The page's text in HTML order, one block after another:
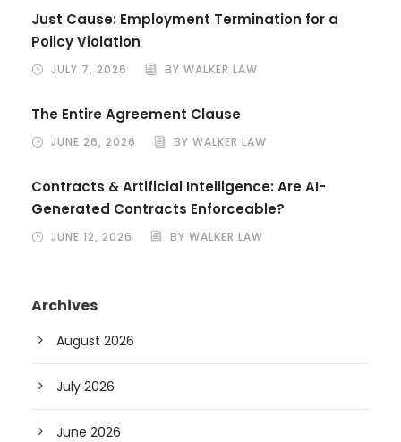
Just Cause: Employment Termination for a
Policy Violation
JULY 7, 2026 BY WALKER LAW
The Entire Agreement Clause
JUNE 26, 2026 BY WALKER LAW
Contracts & Artificial Intelligence: Are AI-
Generated Contracts Enforceable?
JUNE 12, 2026 BY WALKER LAW
Archives
August 2026
July 2026
June 2026